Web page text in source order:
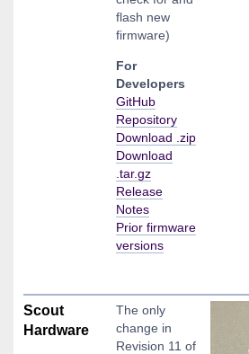
flash new
firmware)
For
Developers
GitHub
Repository
Download .zip
Download
.tar.gz
Release
Notes
Prior firmware
versions
Scout
Hardware
The only
change in
Revision 11 of